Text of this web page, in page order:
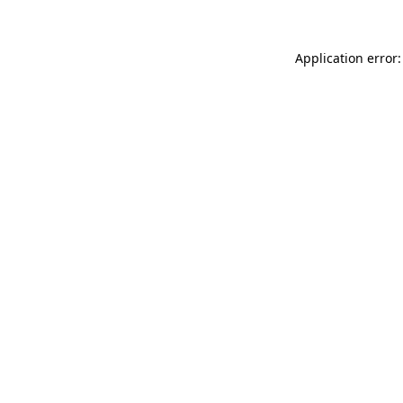
Application